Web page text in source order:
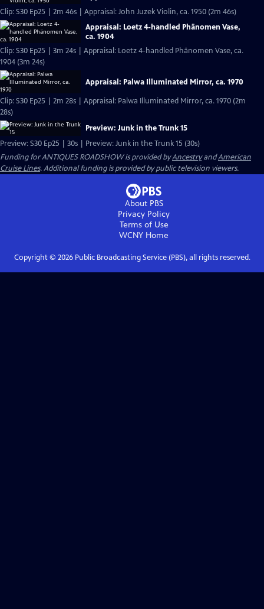
Clip: S30 Ep25 | 2m 46s | Appraisal: John Juzek Violin, ca. 1950 (2m 46s)
Appraisal: Loetz 4-handled Phänomen Vase,
ca. 1904
Clip: S30 Ep25 | 3m 24s | Appraisal: Loetz 4-handled Phänomen Vase, ca.
1904 (3m 24s)
Appraisal: Palwa Illuminated Mirror, ca. 1970
Clip: S30 Ep25 | 2m 28s | Appraisal: Palwa Illuminated Mirror, ca. 1970 (2m
28s)
Preview: Junk in the Trunk 15
Preview: S30 Ep25 | 30s | Preview: Junk in the Trunk 15 (30s)
Funding for ANTIQUES ROADSHOW is provided byAncestryandAmerican
Cruise Lines. Additional funding is provided by public television viewers.
About PBS
Privacy Policy
Terms of Use
WCNY Home
Copyright © 2026Public Broadcasting Service (PBS), all rights reserved.